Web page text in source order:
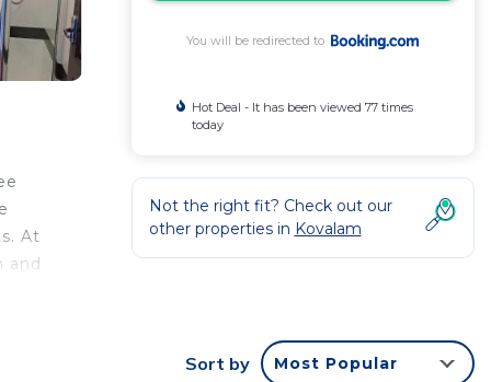
At
and
You will be redirected to
Hot Deal - It has been viewed 77 times
today
Not the right fit? Check out our
other properties in Kovalam
Sort by Most Popular